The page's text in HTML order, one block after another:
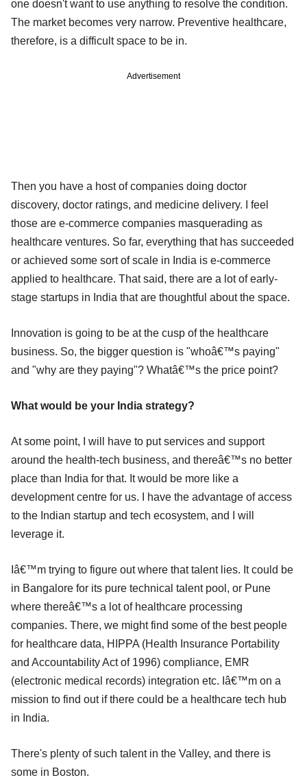
one doesn't want to use anything to resolve the condition.
The market becomes very narrow. Preventive healthcare,
therefore, is a difficult space to be in.
Advertisement
Then you have a host of companies doing doctor
discovery, doctor ratings, and medicine delivery. I feel
those are e-commerce companies masquerading as
healthcare ventures. So far, everything that has succeeded
or achieved some sort of scale in India is e-commerce
applied to healthcare. That said, there are a lot of early-
stage startups in India that are thoughtful about the space.
Innovation is going to be at the cusp of the healthcare
business. So, the bigger question is "whoâ€™s paying"
and "why are they paying"? Whatâ€™s the price point?
What would be your India strategy?
At some point, I will have to put services and support
around the health-tech business, and thereâ€™s no better
place than India for that. It would be more like a
development centre for us. I have the advantage of access
to the Indian startup and tech ecosystem, and I will
leverage it.
Iâ€™m trying to figure out where that talent lies. It could be
in Bangalore for its pure technical talent pool, or Pune
where thereâ€™s a lot of healthcare processing
companies. There, we might find some of the best people
for healthcare data, HIPPA (Health Insurance Portability
and Accountability Act of 1996) compliance, EMR
(electronic medical records) integration etc. Iâ€™m on a
mission to find out if there could be a healthcare tech hub
in India.
There's plenty of such talent in the Valley, and there is
some in Boston.